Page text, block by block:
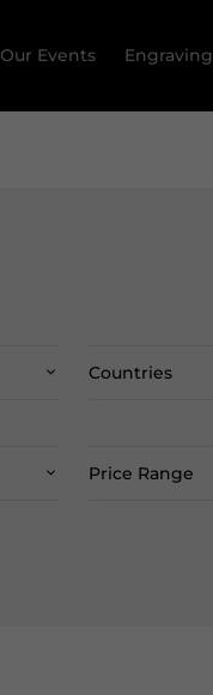
Our Events Engraving
Countries
Price Range